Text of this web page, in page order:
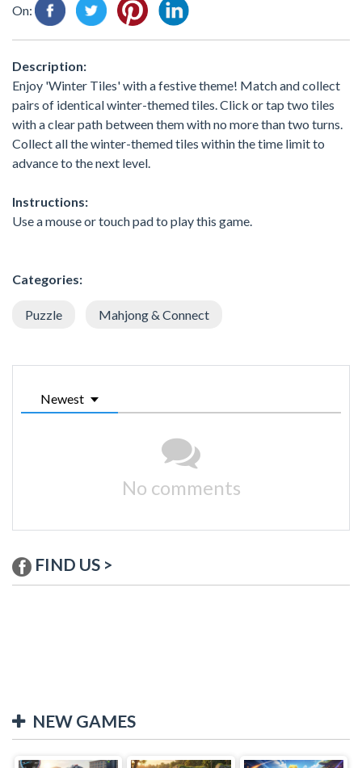
On:
Description:
Enjoy 'Winter Tiles' with a festive theme! Match and collect
pairs of identical winter-themed tiles. Click or tap two tiles
with a clear path between them with no more than two turns.
Collect all the winter-themed tiles within the time limit to
advance to the next level.
Instructions:
Use a mouse or touch pad to play this game.
Categories:
Puzzle Mahjong & Connect
Newest
No comments
FIND US >
NEW GAMES